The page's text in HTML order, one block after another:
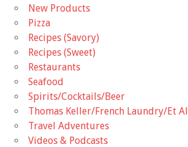
New Products
Pizza
Recipes (Savory)
Recipes (Sweet)
Restaurants
Seafood
Spirits/Cocktails/Beer
Thomas Keller/French Laundry/Et Al
Travel Adventures
Videos & Podcasts